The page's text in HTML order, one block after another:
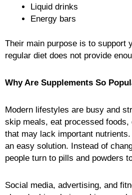
Liquid drinks
Energy bars
Their main purpose is to support
regular diet does not provide
Why Are Supplements So
Modern lifestyles are busy and
skip meals, eat processed
that may lack important
an easy solution. Instead of
people turn to pills and powders
Social media, advertising, and